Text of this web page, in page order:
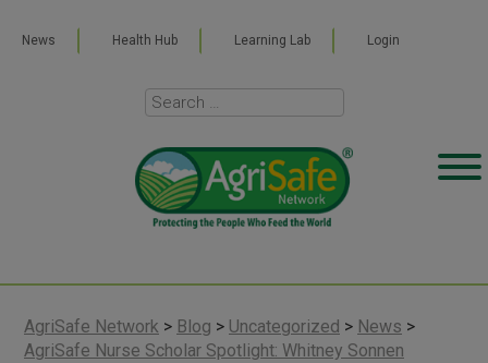
News Health Hub Learning Lab Login
AgriSafe Network > Blog > Uncategorized > News >
AgriSafe Nurse Scholar Spotlight: Whitney Sonnen